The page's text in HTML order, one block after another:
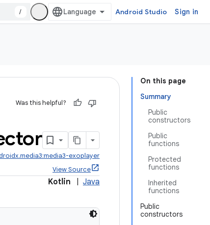
/ Android Studio Sign in
On this page
Summary
Public
constructors
Public
functions
Protected
functions
Inherited
functions
Public
constructors
Was this helpful?
exoplayer
View Source
Kotlin Java